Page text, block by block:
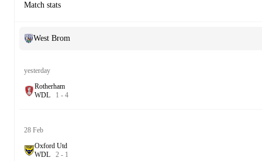
Match stats
West Brom
yesterday
Rotherham
WDL 1 - 4
28 Feb
Oxford Utd
WDL 2 - 1